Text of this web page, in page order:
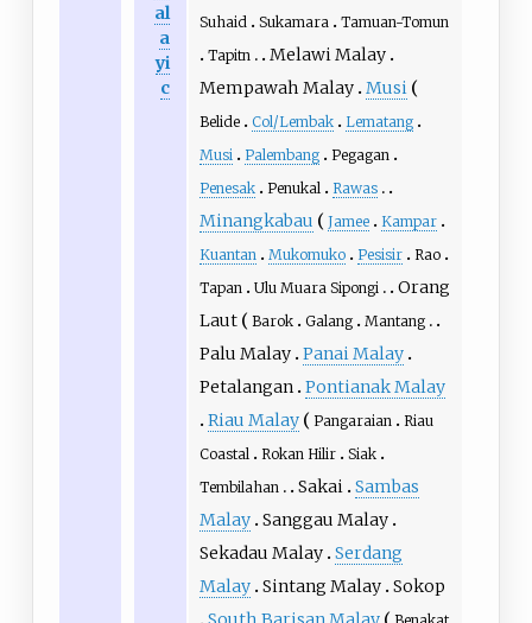
al
a
yi
c
Suhaid
Sukamara
Tamuan-Tomun
Tapitn
Melawi Malay
Mempawah Malay Musi
Belide Col/Lembak
Lematang
Musi
Palembang
Pegagan
Penesak
Penukal Rawas
Minangkabau Jamee
Kampar
Kuantan
Mukomuko Pesisir
Rao
Tapan
Ulu Muara Sipongi
Orang
Laut
Barok Galang Mantang
Palu Malay Panai Malay
Petalangan Pontianak Malay
Riau Malay
Pangaraian
Riau
Coastal
Rokan Hilir
Siak
Tembilahan
Sakai Sambas
Malay Sanggau Malay
Sekadau Malay Serdang
Malay Sintang Malay Sokop